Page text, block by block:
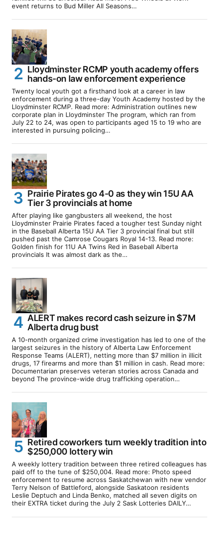
event returns to Bud Miller All Seasons…
Lloydminster RCMP youth academy offers
hands-on law enforcement experience
Twenty local youth got a firsthand look at a career in law
enforcement during a three-day Youth Academy hosted by the
Lloydminster RCMP. Read more: Administration outlines new
corporate plan in Lloydminster The program, which ran from
July 22 to 24, was open to participants aged 15 to 19 who are
interested in pursuing policing…
Prairie Pirates go 4-0 as they win 15U AA
Tier 3 provincials at home
After playing like gangbusters all weekend, the host
Lloydminster Prairie Pirates faced a tougher test Sunday night
in the Baseball Alberta 15U AA Tier 3 provincial final but still
pushed past the Camrose Cougars Royal 14-13. Read more:
Golden finish for 11U AA Twins Red in Baseball Alberta
provincials It was almost dark as the…
ALERT makes record cash seizure in $7M
Alberta drug bust
A 10-month organized crime investigation has led to one of the
largest seizures in the history of Alberta Law Enforcement
Response Teams (ALERT), netting more than $7 million in illicit
drugs, 17 firearms and more than $1 million in cash. Read more:
Documentarian preserves veteran stories across Canada and
beyond The province-wide drug trafficking operation…
Retired coworkers turn weekly tradition into
$250,000 lottery win
A weekly lottery tradition between three retired colleagues has
paid off to the tune of $250,004. Read more: Photo speed
enforcement to resume across Saskatchewan with new vendor
Terry Nelson of Battleford, alongside Saskatoon residents
Leslie Deptuch and Linda Benko, matched all seven digits on
their EXTRA ticket during the July 2 Sask Lotteries DAILY…